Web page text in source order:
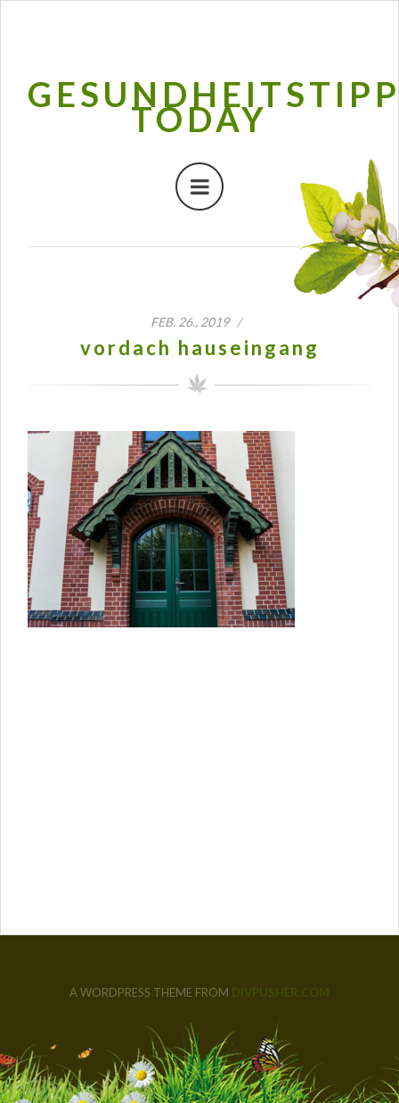
TODAY
FEB. 26., 2019 /
vordach hauseingang
A WORDPRESS THEME FROM DIVPUSHER.COM